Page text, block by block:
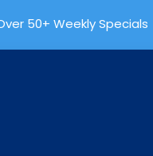
50+ Weekly Specials